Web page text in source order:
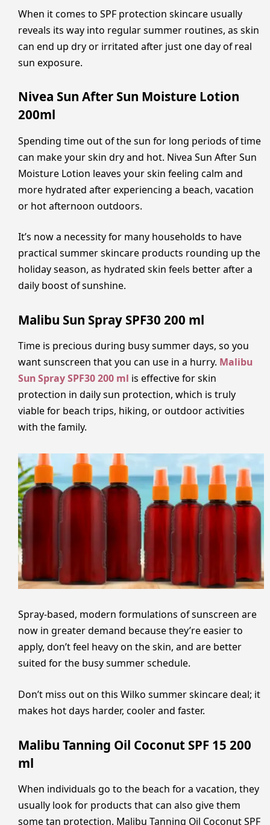
When it comes to SPF protection skincare usually
reveals its way into regular summer routines, as skin
can end up dry or irritated after just one day of real
sun exposure.
Nivea Sun After Sun Moisture Lotion
200ml
Spending time out of the sun for long periods of time
can make your skin dry and hot. Nivea Sun After Sun
Moisture Lotion leaves your skin feeling calm and
more hydrated after experiencing a beach, vacation
or hot afternoon outdoors.
It’s now a necessity for many households to have
practical summer skincare products rounding up the
holiday season, as hydrated skin feels better after a
daily boost of sunshine.
Malibu Sun Spray SPF30 200 ml
Time is precious during busy summer days, so you
want sunscreen that you can use in a hurry. Malibu
Sun Spray SPF30 200 ml is effective for skin
protection in daily sun protection, which is truly
viable for beach trips, hiking, or outdoor activities
with the family.
Spray-based, modern formulations of sunscreen are
now in greater demand because they’re easier to
apply, don’t feel heavy on the skin, and are better
suited for the busy summer schedule.
Don’t miss out on this Wilko summer skincare deal; it
makes hot days harder, cooler and faster.
Malibu Tanning Oil Coconut SPF 15 200
ml
When individuals go to the beach for a vacation, they
usually look for products that can also give them
some tan protection. Malibu Tanning Oil Coconut SPF